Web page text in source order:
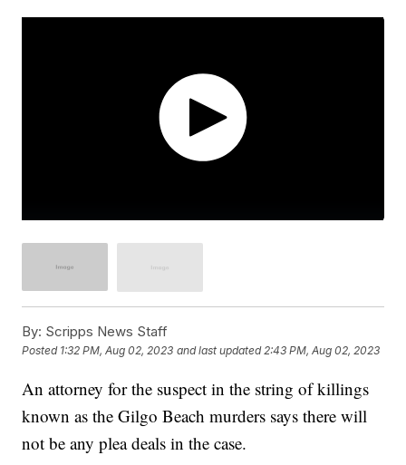
By: Scripps News Staff
Posted 1:32 PM, Aug 02, 2023 and last updated 2:43 PM, Aug 02, 2023
An attorney for the suspect in the string of killings
known as the Gilgo Beach murders says there will
not be any plea deals in the case.